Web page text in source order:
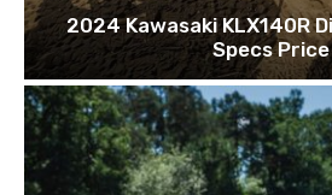
2024 Kawasaki KLX140R
Specs Price